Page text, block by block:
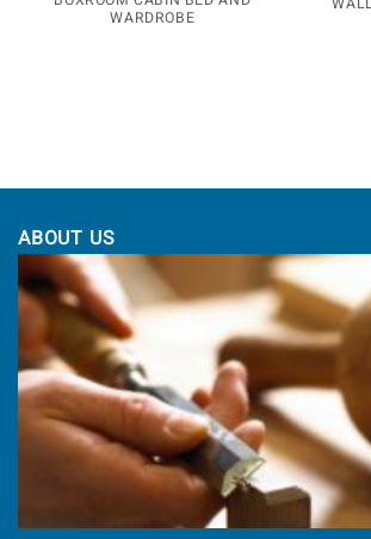
WARDROBE
ABOUT US